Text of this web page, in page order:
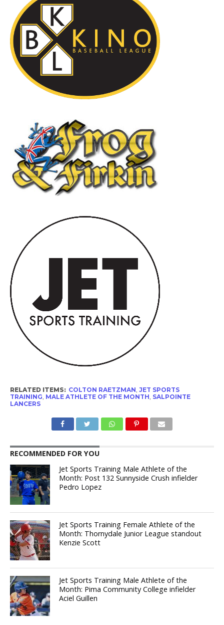
RELATED ITEMS: COLTON RAETZMAN, JET SPORTS
TRAINING, MALE ATHLETE OF THE MONTH, SALPOINTE
LANCERS
RECOMMENDED FOR YOU
Jet Sports Training Male Athlete of the
Month: Post 132 Sunnyside Crush infielder
Pedro Lopez
Jet Sports Training Female Athlete of the
Month: Thornydale Junior League standout
Kenzie Scott
Jet Sports Training Male Athlete of the
Month: Pima Community College infielder
Aciel Guillen